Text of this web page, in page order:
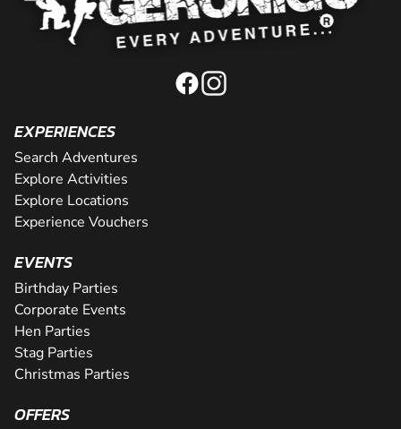
EXPERIENCES
Search Adventures
Explore Activities
Explore Locations
Experience Vouchers
EVENTS
Birthday Parties
Corporate Events
Hen Parties
Stag Parties
Christmas Parties
OFFERS